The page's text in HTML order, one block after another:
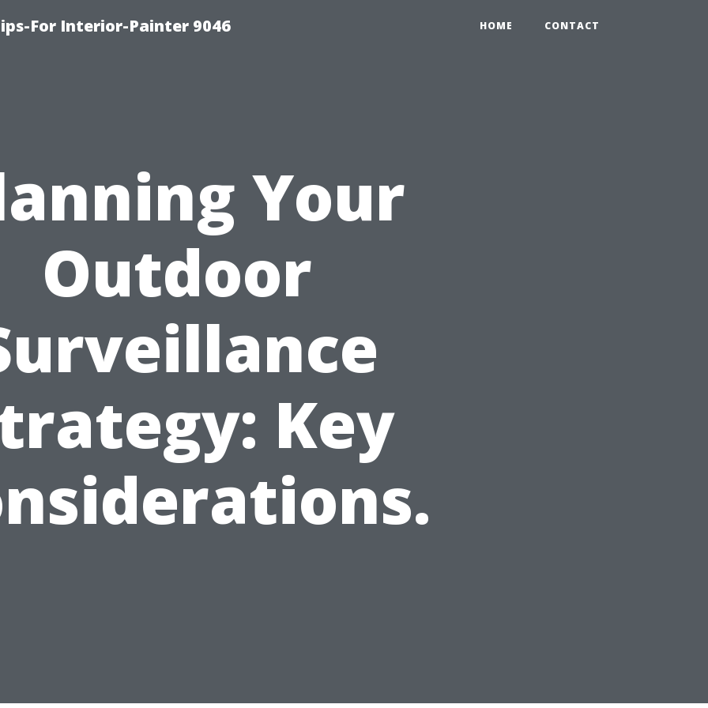
For Interior-Painter 9046 HOME CONTACT
Your
Outdoor
Key